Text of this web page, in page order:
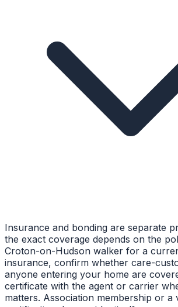
Insurance and bonding are separate
the exact coverage depends on the
Croton-on-Hudson walker for a
insurance, confirm whether care-
anyone entering your home are
certificate with the agent or carrier
matters. Association membership or a